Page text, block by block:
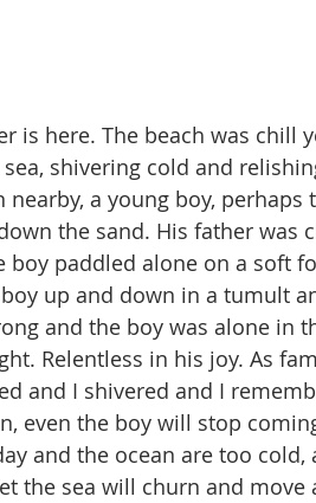
is here. The beach was chill
shivering cold and
a young boy, perhaps
the sand. His father was
boy paddled alone on a soft
up and down in a tumult
and the boy was alone in
Relentless in his joy. As
and I shivered and I
even the boy will stop
and the ocean are too cold,
the sea will churn and move